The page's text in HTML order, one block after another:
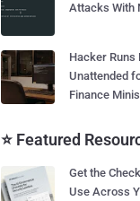
Attacks With
Hacker Runs
Unattended
Finance
⭐ Featured
Get the
Use Across